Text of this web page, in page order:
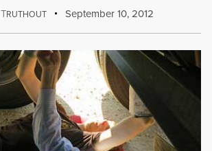
TRUTHOUT September 10, 2012